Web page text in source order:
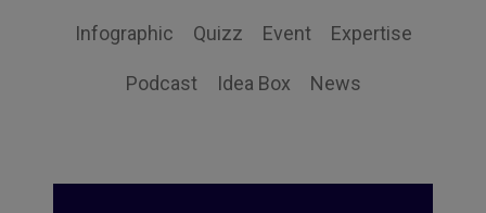
Infographic Quizz Event Expertise
Podcast Idea Box News